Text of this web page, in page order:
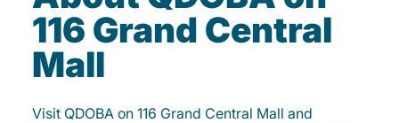
116 Grand Central
Mall
Visit QDOBA on 116 Grand Central Mall and